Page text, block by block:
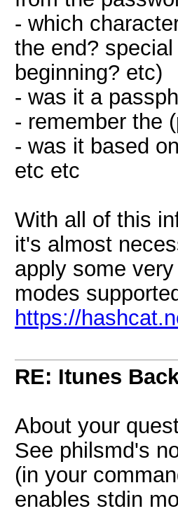
- which
the end?
beginning? etc)
- was it a
- remember the
- was it based
etc etc
With all of this
it's almost
apply some
modes
https://
RE: Itunes
About your
See philsmd's
(in your
enables stdin